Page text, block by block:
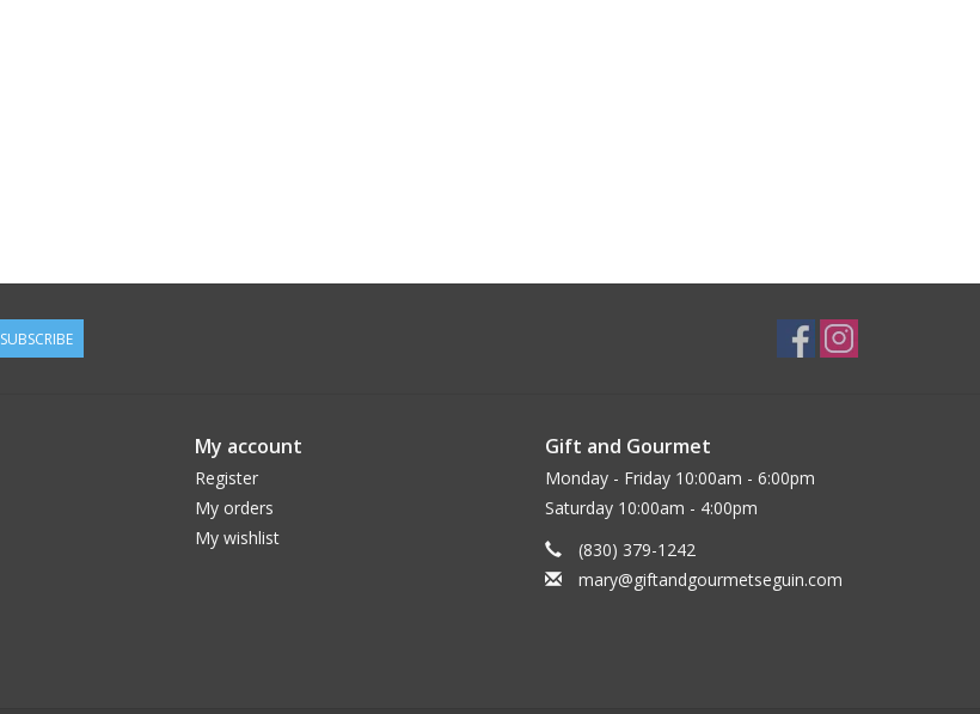
SUBSCRIBE
My account
Register
My orders
My wishlist
Gift and Gourmet
Monday - Friday 10:00am - 6:00pm
Saturday 10:00am - 4:00pm
(830) 379-1242
mary@giftandgourmetseguin.com